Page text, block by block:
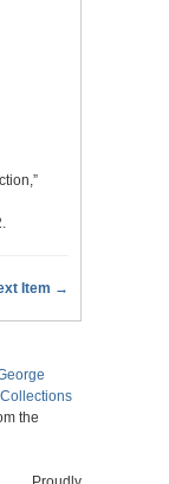
.
Item →
the